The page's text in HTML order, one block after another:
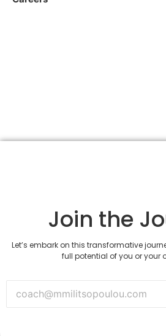
Join the
Let’s embark on this transformative
full potential of you or your